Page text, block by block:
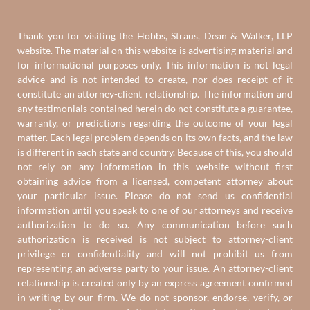
Thank you for visiting the Hobbs, Straus, Dean & Walker, LLP
website. The material on this website is advertising material and
for informational purposes only. This information is not legal
advice and is not intended to create, nor does receipt of it
constitute an attorney-client relationship. The information and
any testimonials contained herein do not constitute a guarantee,
warranty, or predictions regarding the outcome of your legal
matter. Each legal problem depends on its own facts, and the law
is different in each state and country. Because of this, you should
not rely on any information in this website without first
obtaining advice from a licensed, competent attorney about
your particular issue. Please do not send us confidential
information until you speak to one of our attorneys and receive
authorization to do so. Any communication before such
authorization is received is not subject to attorney-client
privilege or confidentiality and will not prohibit us from
representing an adverse party to your issue. An attorney-client
relationship is created only by an express agreement confirmed
in writing by our firm. We do not sponsor, endorse, verify, or